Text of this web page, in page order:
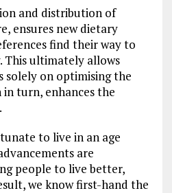
and distribution of
ensures new dietary
find their way to
ultimately allows
solely on optimising the
turn, enhances the
to live in an age
are
people to live better,
we know first-hand the